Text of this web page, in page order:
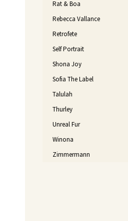
Rat & Boa
Rebecca Vallance
Retrofete
Self Portrait
Shona Joy
Sofia The Label
Talulah
Thurley
Unreal Fur
Winona
Zimmermann